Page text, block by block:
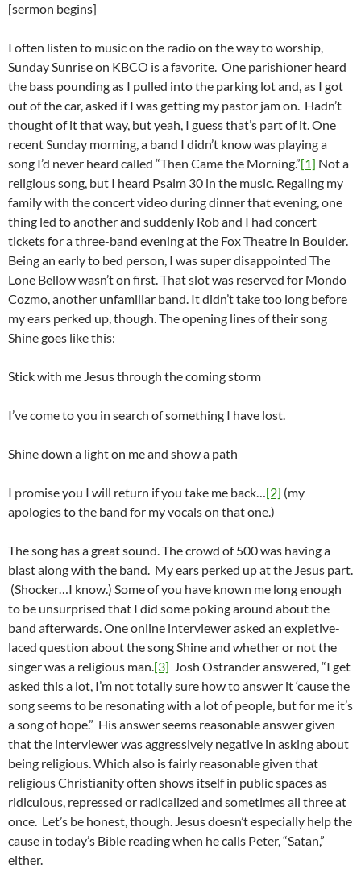
[sermon begins]
I often listen to music on the radio on the way to worship,
Sunday Sunrise on KBCO is a favorite. One parishioner heard
the bass pounding as I pulled into the parking lot and, as I got
out of the car, asked if I was getting my pastor jam on. Hadn’t
thought of it that way, but yeah, I guess that’s part of it. One
recent Sunday morning, a band I didn’t know was playing a
song I’d never heard called “Then Came the Morning.”[1] Not a
religious song, but I heard Psalm 30 in the music. Regaling my
family with the concert video during dinner that evening, one
thing led to another and suddenly Rob and I had concert
tickets for a three-band evening at the Fox Theatre in Boulder.
Being an early to bed person, I was super disappointed The
Lone Bellow wasn’t on first. That slot was reserved for Mondo
Cozmo, another unfamiliar band. It didn’t take too long before
my ears perked up, though. The opening lines of their song
Shine goes like this:
Stick with me Jesus through the coming storm
I’ve come to you in search of something I have lost.
Shine down a light on me and show a path
I promise you I will return if you take me back…[2] (my
apologies to the band for my vocals on that one.)
The song has a great sound. The crowd of 500 was having a
blast along with the band. My ears perked up at the Jesus part.
(Shocker…I know.) Some of you have known me long enough
to be unsurprised that I did some poking around about the
band afterwards. One online interviewer asked an expletive-
laced question about the song Shine and whether or not the
singer was a religious man.[3] Josh Ostrander answered, “I get
asked this a lot, I’m not totally sure how to answer it ‘cause the
song seems to be resonating with a lot of people, but for me it’s
a song of hope.” His answer seems reasonable answer given
that the interviewer was aggressively negative in asking about
being religious. Which also is fairly reasonable given that
religious Christianity often shows itself in public spaces as
ridiculous, repressed or radicalized and sometimes all three at
once. Let’s be honest, though. Jesus doesn’t especially help the
cause in today’s Bible reading when he calls Peter, “Satan,”
either.